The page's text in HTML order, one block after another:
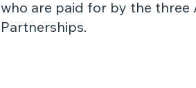
who are paid for by the three
Partnerships.